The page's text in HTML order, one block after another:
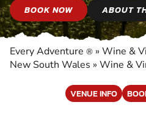
BOOK NOW ABOUT
Every Adventure ® » Wine &
New South Wales » Wine &
VENUE INFO